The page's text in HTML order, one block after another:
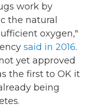
work by
the natural
oxygen,"
said in 2016.
yet approved
the first to OK it
being